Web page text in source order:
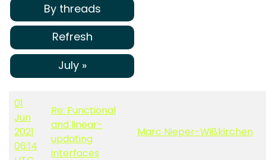
By threads
Refresh
July »
01
Jun
2021
06:14
Re: Functional
and linear-
updating
interfaces
Marc Nieper-Wißkirchen